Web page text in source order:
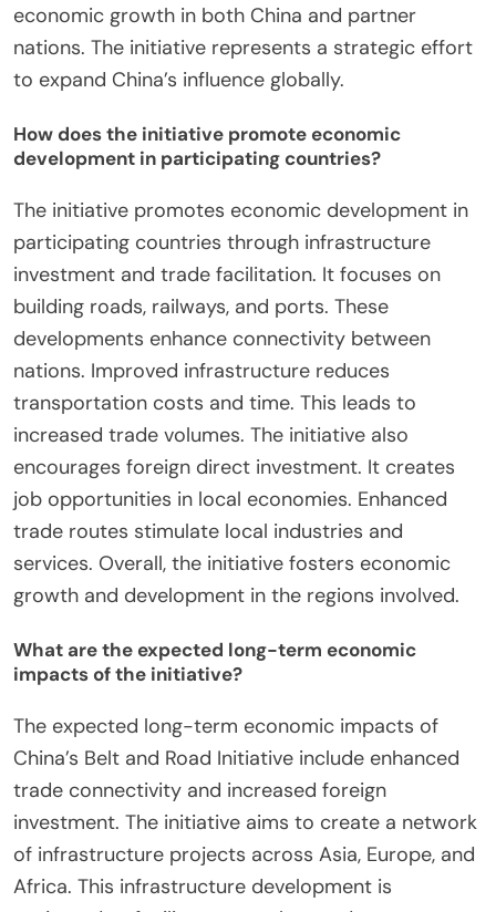
economic growth in both China and partner
nations. The initiative represents a strategic effort
to expand China’s influence globally.
How does the initiative promote economic
development in participating countries?
The initiative promotes economic development in
participating countries through infrastructure
investment and trade facilitation. It focuses on
building roads, railways, and ports. These
developments enhance connectivity between
nations. Improved infrastructure reduces
transportation costs and time. This leads to
increased trade volumes. The initiative also
encourages foreign direct investment. It creates
job opportunities in local economies. Enhanced
trade routes stimulate local industries and
services. Overall, the initiative fosters economic
growth and development in the regions involved.
What are the expected long-term economic
impacts of the initiative?
The expected long-term economic impacts of
China’s Belt and Road Initiative include enhanced
trade connectivity and increased foreign
investment. The initiative aims to create a network
of infrastructure projects across Asia, Europe, and
Africa. This infrastructure development is